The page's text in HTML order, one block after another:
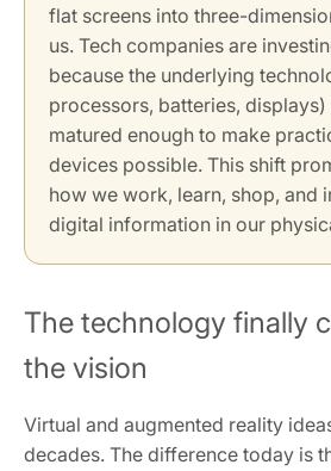
flat screens into three-
us. Tech companies are
because the underlying
processors, batteries,
matured enough to make
devices possible. This shift
how we work, learn, shop, and
digital information in our
The technology finally
the vision
Virtual and augmented reality
decades. The difference today is